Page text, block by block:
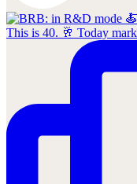
This is 40. 🥂 Today